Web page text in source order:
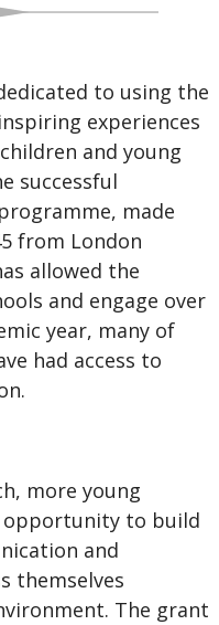
to using the
experiences
and young
successful
made
from London
allowed the
and engage over
year, many of
had access to
more young
opportunity to build
and
themselves
The grant